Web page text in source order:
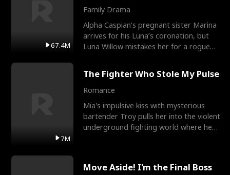
67.4M
Family Drama
Alpha Caspian’s pregnant sister Marina
arrives for his Luna’s coronation, but
Luna Willow mistakes her for a rogue
7M
The Fighter Who Stole My Pulse
Romance
Mia's impulsive kiss with mysterious
bartender Troy pulls her into the violent
underground fighting world where he
Move Aside! I'm the Final Boss